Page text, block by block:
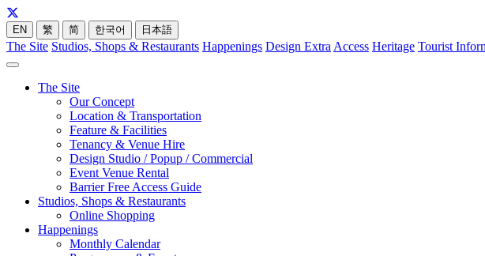
EN 繁 简 한국어 日本語
The Site Studios, Shops & Restaurants Happenings Design Extra Access Heritage Tourist
The Site
Our Concept
Location & Transportation
Feature & Facilities
Tenancy & Venue Hire
Design Studio / Popup / Commercial
Event Venue Rental
Barrier Free Access Guide
Studios, Shops & Restaurants
Online Shopping
Happenings
Monthly Calendar